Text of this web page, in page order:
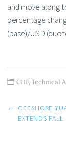
and move along
percentage
(base)/USD
CHF,Technical
Post
navigation
←
OFFSHORE
EXTENDS FALL